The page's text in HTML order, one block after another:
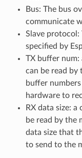
Bus: The bus
communicate
Slave protocol:
specified by
TX buffer num:
can be read by
buffer
hardware to
RX data size:
be read by the
data size that
to send to the